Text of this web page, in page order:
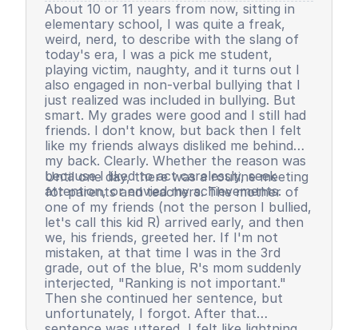
About 10 or 11 years from now, sitting in
elementary school, I was quite a freak,
weird, nerd, to describe with the slang of
today's era, I was a pick me student,
playing victim, naughty, and it turns out I
also engaged in non-verbal bullying that I
just realized was included in bullying. But
smart. My grades were good and I still had
friends. I don't know, but back then I felt
like my friends always disliked me behind
my back. Clearly. Whether the reason was
because I liked to act carelessly, seek
attention, or envied my achievements.
Until one day, there was a routine meeting
for parents and teachers. The mother of
one of my friends (not the person I bullied,
let's call this kid R) arrived early, and then
we, his friends, greeted her. If I'm not
mistaken, at that time I was in the 3rd
grade, out of the blue, R's mom suddenly
interjected, "Ranking is not important."
Then she continued her sentence, but
unfortunately, I forgot. After that